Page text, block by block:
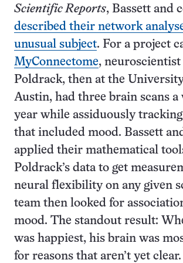
Scientific Reports, Bassett and
described their network
unusual subject. For a project
MyConnectome, neuroscientist
Poldrack, then at the
Austin, had three brain scans a
year while assiduously
that included mood. Bassett
applied their mathematical
Poldrack’s data to get
neural flexibility on any given
team then looked for
mood. The standout result:
was happiest, his brain was
for reasons that aren’t yet